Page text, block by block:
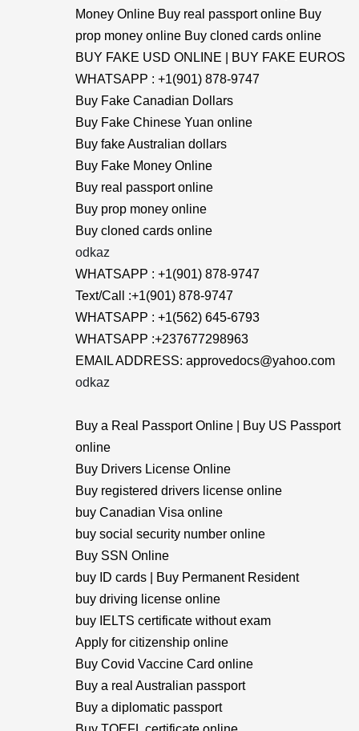
Money Online Buy real passport online Buy
prop money online Buy cloned cards online
BUY FAKE USD ONLINE | BUY FAKE EUROS
WHATSAPP : +1(901) 878-9747
Buy Fake Canadian Dollars
Buy Fake Chinese Yuan online
Buy fake Australian dollars
Buy Fake Money Online
Buy real passport online
Buy prop money online
Buy cloned cards online
odkaz
WHATSAPP : +1(901) 878-9747
Text/Call :+1(901) 878-9747
WHATSAPP : +1(562) 645-6793
WHATSAPP :+237677298963
EMAIL ADDRESS: approvedocs@yahoo.com
odkaz
Buy a Real Passport Online | Buy US Passport
online
Buy Drivers License Online
Buy registered drivers license online
buy Canadian Visa online
buy social security number online
Buy SSN Online
buy ID cards | Buy Permanent Resident
buy driving license online
buy IELTS certificate without exam
Apply for citizenship online
Buy Covid Vaccine Card online
Buy a real Australian passport
Buy a diplomatic passport